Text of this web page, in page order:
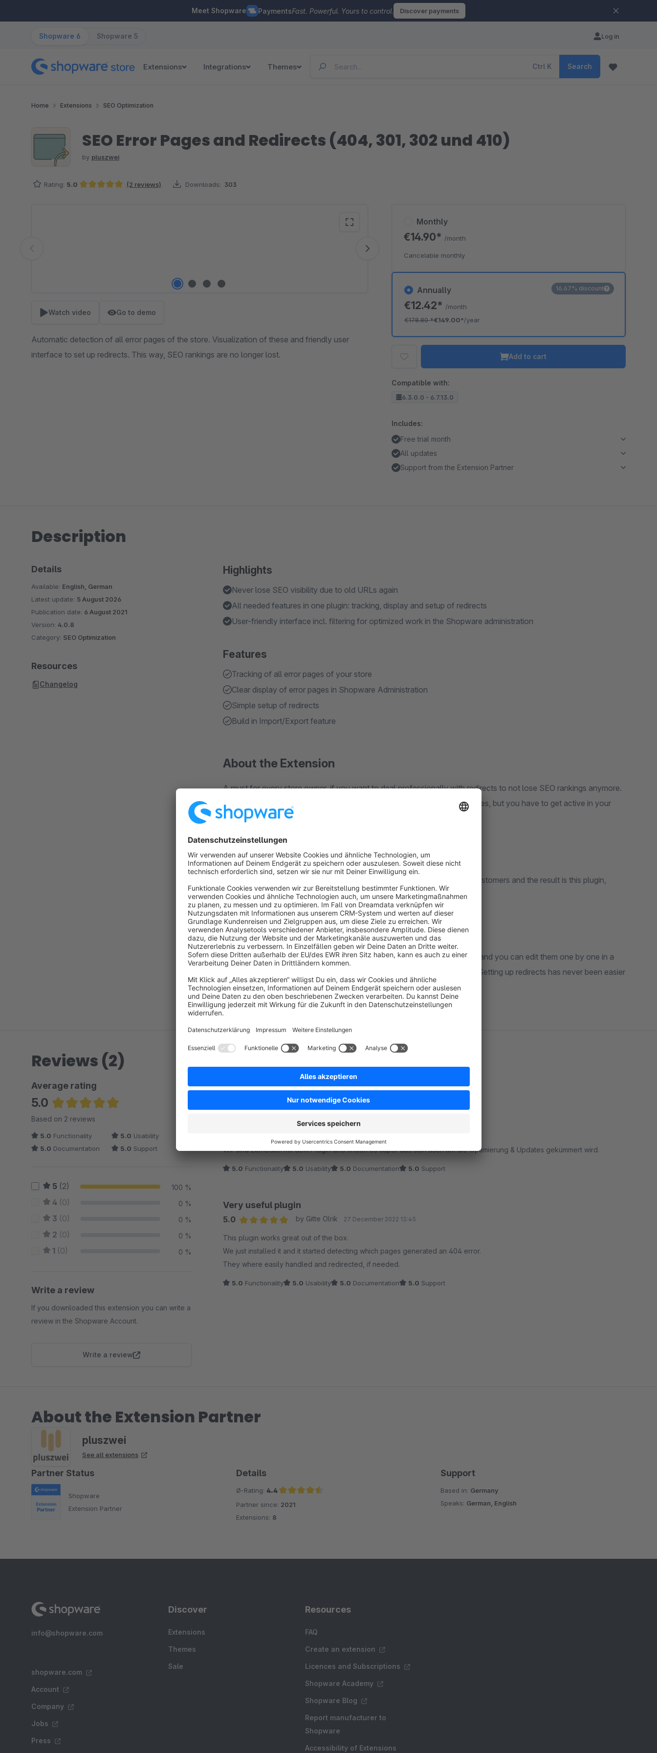
Meet Shopware PaymentsFast. Powerful. Yours to control. Discover payments
Shopware 6 Shopware 5 Log in
Extensions Integrations Themes Ctrl K Search
Home Extensions SEO Optimization
SEO Error Pages and Redirects (404, 301, 302 und 410)
by pluszwei
Rating: 5.0 (2 reviews) Downloads: 303
To accept the cookie and load the video press “Load video”.
Watch video Go to demo
Automatic detection of all error pages of the store. Visualization of these and friendly user
interface to set up redirects. This way, SEO rankings are no longer lost.
Annually
€12.42* /month
€178.80*€149.00*/year
16.67% discount
Monthly
€14.90* /month
Cancelable monthly
Add to cart
Compatible with:
6.3.0.0 - 6.7.13.0
Includes:
Free trial month
All updates
Support from the Extension Partner
Description
Highlights
Never lose SEO visibility due to old URLs again
All needed features in one plugin: tracking, display and setup of redirects
User-friendly interface incl. filtering for optimized work in the Shopware administration
Features
Tracking of all error pages of your store
Clear display of error pages in Shopware Administration
Simple setup of redirects
Build in Import/Export feature
About the Extension
A must for every store owner, if you want to deal professionally with redirects to not lose SEO rankings anymore.
Tools like Google or Bing show you the first insights about your error pages, but you have to get active in your
store to clean them up again.
That's where our plugin comes into play. We have talked a lot with our customers and the result is this plugin,
which makes your work a lot easier.
With our plugin you get an overview of all URLs that have run into errors and you can edit them one by one in a
clear interface. Right in Shopware, without leaving your admin interface. Setting up redirects has never been easier
:)
Details
Available: English, German
Latest update: 5 August 2026
Publication date: 6 August 2021
Version: 4.0.8
Category: SEO Optimization
Resources
Changelog
Reviews (2)
Average rating
5.0
Average rating of 5 out of 5 stars
Based on 2 reviews
5.0 Functionality 5.0 Usability
5.0 Documentation 5.0 Support
5 (2) 100 %
4 (0) 0 %
3 (0) 0 %
2 (0) 0 %
1 (0) 0 %
Write a review
If you downloaded this extension you can write a
review in the Shopware Account.
Write a review
Sort by
Average rating of 5 out of 5 stars
Wir sind zufrieden mit dem Plugin und finden es super das sich auch um die Optimierung & Updates gekümmert wird.
5.0 Functionality 5.0 Usability 5.0 Documentation 5.0 Support
Very useful plugin
5.0
by Gitte Olrik 27 December 2022 13:45
This plugin works great out of the box.
We just installed it and it started detecting which pages generated an 404 error.
They where easily handled and redirected, if needed.
5.0 Functionality 5.0 Usability 5.0 Documentation 5.0 Support
About the Extension Partner
pluszwei
See all extensions
Partner Status
Shopware
Extension Partner
Details
Ø-Rating: 4.4
Average rating of 4.4 out of 5 stars
Partner since: 2021
Extensions: 8
Support
Based in: Germany
Speaks: German, English
info@shopware.com
shopware.com
Account
Company
Jobs
Press
Discover
Extensions
Themes
Sale
Resources
FAQ
Create an extension
Licences and Subscriptions
Shopware Academy
Shopware Blog
Report manufacturer to
Shopware
Accessibility of Extensions